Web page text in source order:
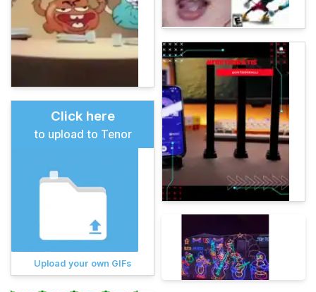
Click here
to upload to Tenor
Upload your own GIFs